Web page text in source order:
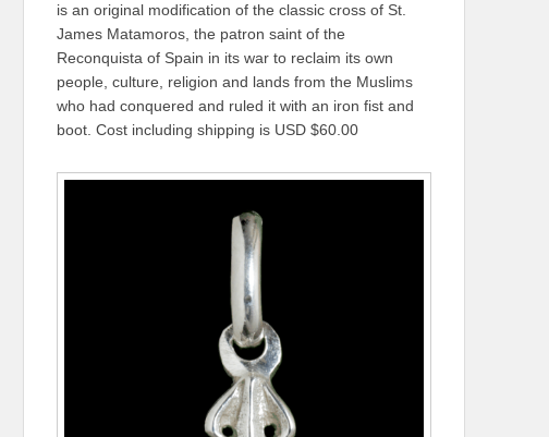
is an original modification of the classic cross of St.
James Matamoros, the patron saint of the
Reconquista of Spain in its war to reclaim its own
people, culture, religion and lands from the Muslims
who had conquered and ruled it with an iron fist and
boot. Cost including shipping is USD $60.00